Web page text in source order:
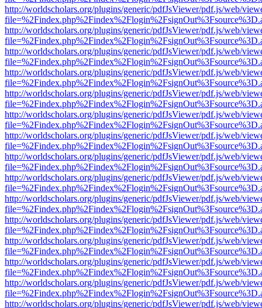
http://worldscholars.org/plugins/generic/pdfJsViewer/pdf.js/web/
http://worldscholars.org/plugins/generic/pdfJsViewer/pdf.js/web/
http://worldscholars.org/plugins/generic/pdfJsViewer/pdf.js/web/
http://worldscholars.org/plugins/generic/pdfJsViewer/pdf.js/web/
http://worldscholars.org/plugins/generic/pdfJsViewer/pdf.js/web/
http://worldscholars.org/plugins/generic/pdfJsViewer/pdf.js/web/
http://worldscholars.org/plugins/generic/pdfJsViewer/pdf.js/web/
http://worldscholars.org/plugins/generic/pdfJsViewer/pdf.js/web/
http://worldscholars.org/plugins/generic/pdfJsViewer/pdf.js/web/
http://worldscholars.org/plugins/generic/pdfJsViewer/pdf.js/web/
http://worldscholars.org/plugins/generic/pdfJsViewer/pdf.js/web/
http://worldscholars.org/plugins/generic/pdfJsViewer/pdf.js/web/
http://worldscholars.org/plugins/generic/pdfJsViewer/pdf.js/web/
http://worldscholars.org/plugins/generic/pdfJsViewer/pdf.js/web/
http://worldscholars.org/plugins/generic/pdfJsViewer/pdf.js/web/